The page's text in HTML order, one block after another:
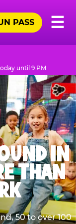
☰
PASS
until 9 PM
IN
THAN
50 to over 100